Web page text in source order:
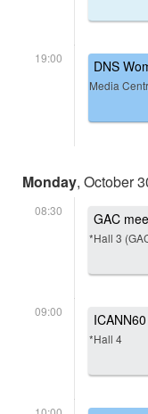
19:00 DNS
Media
Monday, October
08:30 GAC
*Hall 3
09:00
*Hall 4